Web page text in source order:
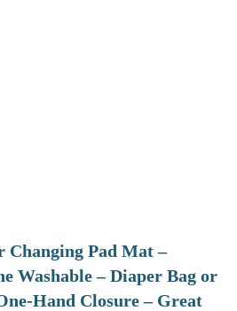
Changing Pad Mat –
Washable – Diaper Bag or
Hand Closure – Great